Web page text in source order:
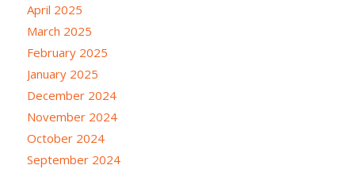
April 2025
March 2025
February 2025
January 2025
December 2024
November 2024
October 2024
September 2024